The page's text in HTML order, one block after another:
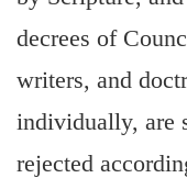
decrees of
writers, and
individually, are
rejected